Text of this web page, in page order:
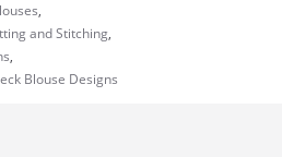
,
and Stitching,
,
Blouse Designs